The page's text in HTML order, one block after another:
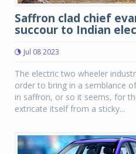
Saffron clad chief
succour to Indian
Jul 08 2023
The electric two wheeler
order to bring in a semblance
in saffron, or so it seems, for
extricate itself from a sticky...